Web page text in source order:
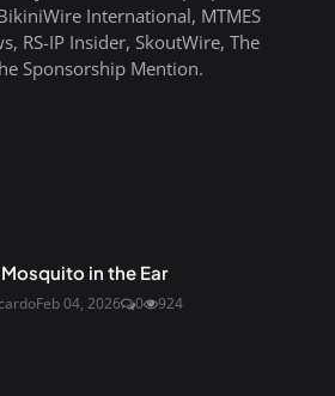
International, MTMES
RS-IP Insider, SkoutWire, The
Sponsorship Mention.
in the Ear
Feb 04, 2026 0 924